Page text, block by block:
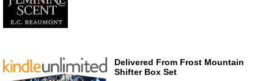
Delivered From Frost Mountain
Shifter Box Set